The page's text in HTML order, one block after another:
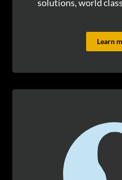
solutions, world
Learn